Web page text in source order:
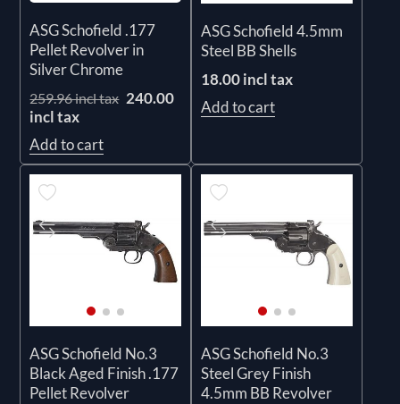
ASG Schofield .177
Pellet Revolver in
Silver Chrome
259.96 incl tax 240.00
incl tax
Add to cart
ASG Schofield 4.5mm
Steel BB Shells
18.00 incl tax
Add to cart
ASG Schofield No.3
Black Aged Finish .177
Pellet Revolver
ASG Schofield No.3
Steel Grey Finish
4.5mm BB Revolver